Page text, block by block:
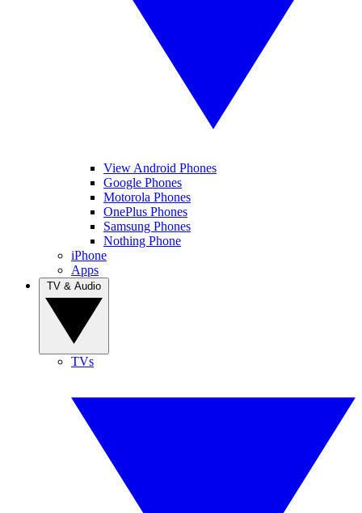
View Android Phones
Google Phones
Motorola Phones
OnePlus Phones
Samsung Phones
Nothing Phone
iPhone
Apps
TVs